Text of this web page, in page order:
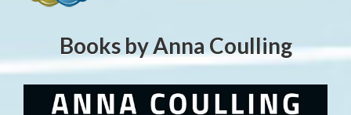
Books by Anna Coulling